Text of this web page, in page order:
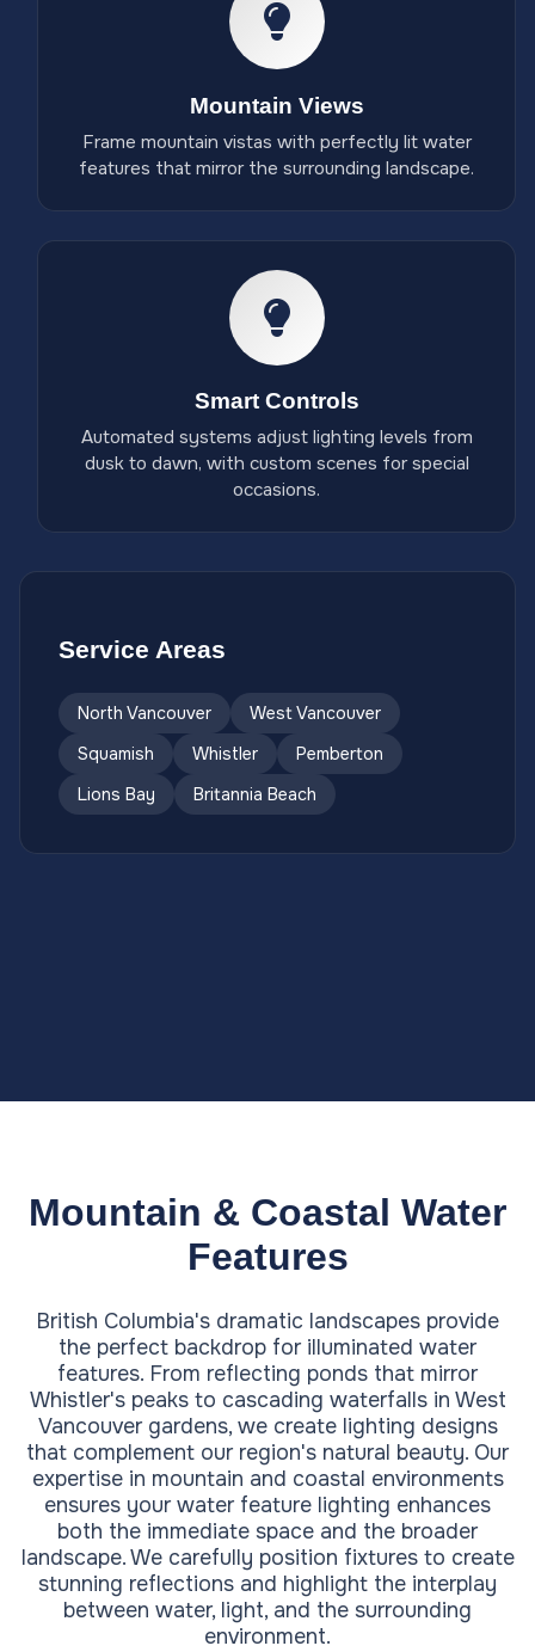
Mountain Views
Frame mountain vistas with perfectly lit water
features that mirror the surrounding landscape.
Smart Controls
Automated systems adjust lighting levels from
dusk to dawn, with custom scenes for special
occasions.
Service Areas
North Vancouver
West Vancouver
Squamish
Whistler
Pemberton
Lions Bay
Britannia Beach
Mountain & Coastal Water
Features
British Columbia's dramatic landscapes provide
the perfect backdrop for illuminated water
features. From reflecting ponds that mirror
Whistler's peaks to cascading waterfalls in West
Vancouver gardens, we create lighting designs
that complement our region's natural beauty. Our
expertise in mountain and coastal environments
ensures your water feature lighting enhances
both the immediate space and the broader
landscape. We carefully position fixtures to create
stunning reflections and highlight the interplay
between water, light, and the surrounding
environment.